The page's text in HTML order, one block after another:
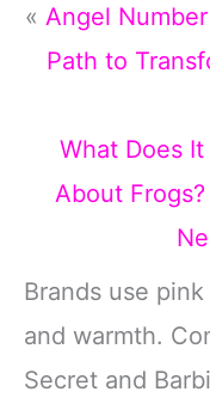
« Angel
Path to
What Does
About
Brands use
and warmth.
Secret and